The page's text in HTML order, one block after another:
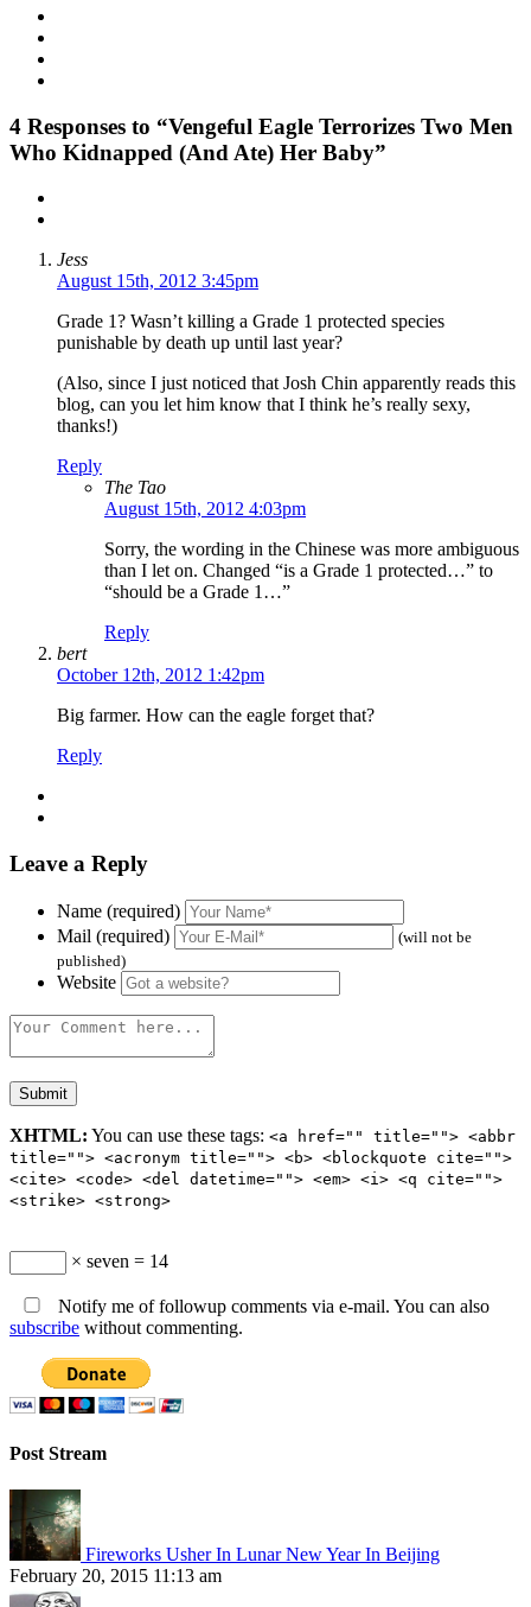
4 Responses to “Vengeful Eagle Terrorizes Two Men
Who Kidnapped (And Ate) Her Baby”
Jess
August 15th, 2012 3:45pm
Grade 1? Wasn’t killing a Grade 1 protected species
punishable by death up until last year?
(Also, since I just noticed that Josh Chin apparently reads this
blog, can you let him know that I think he’s really sexy,
thanks!)
Reply
The Tao
August 15th, 2012 4:03pm
Sorry, the wording in the Chinese was more ambiguous
than I let on. Changed “is a Grade 1 protected…” to
“should be a Grade 1…”
Reply
bert
October 12th, 2012 1:42pm
Big farmer. How can the eagle forget that?
Reply
Leave a Reply
Name (required)
Mail (required)
(will not be
published)
Website
XHTML: You can use these tags: <a href="" title=""> <abbr
title=""> <acronym title=""> <b> <blockquote cite="">
<cite> <code> <del datetime=""> <em> <i> <q cite="">
<strike> <strong>
× seven = 14
Notify me of followup comments via e-mail. You can also
subscribe without commenting.
Post Stream
Fireworks Usher In Lunar New Year In Beijing
February 20, 2015 11:13 am